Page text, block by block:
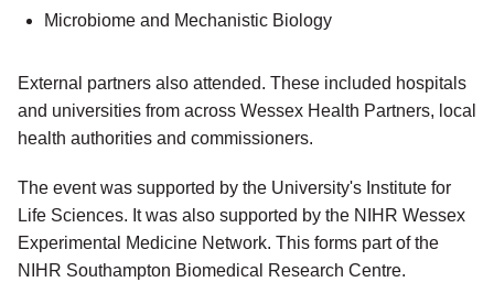
Microbiome and Mechanistic Biology
External partners also attended. These included hospitals
and universities from across Wessex Health Partners, local
health authorities and commissioners.
The event was supported by the University's Institute for
Life Sciences. It was also supported by the NIHR Wessex
Experimental Medicine Network. This forms part of the
NIHR Southampton Biomedical Research Centre.